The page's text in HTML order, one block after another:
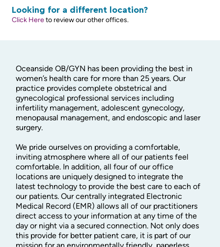
Looking for a different location?
Click Hereto review our other offices.
Oceanside OB/GYN has been providing the best in
women’s health care for more than 25 years. Our
practice provides complete obstetrical and
gynecological professional services including
infertility management, adolescent gynecology,
menopausal management, and endoscopic and laser
surgery.
We pride ourselves on providing a comfortable,
inviting atmosphere where all of our patients feel
comfortable. In addition, all four of our office
locations are uniquely designed to integrate the
latest technology to provide the best care to each of
our patients. Our centrally integrated Electronic
Medical Record (EMR) allows all of our practitioners
direct access to your information at any time of the
day or night via a secured connection. Not only does
this provide for better patient care, it is part of our